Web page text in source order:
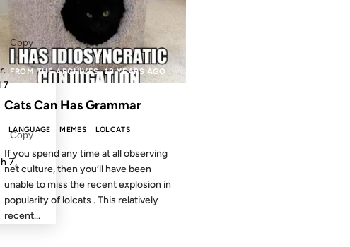
FROM THE ARCHIVES: 19 YEARS AGO
Cats Can Has Grammar
LANGUAGE MEMES LOLCATS
If you spend any time at all observing
net culture, then you’ll have been
unable to miss the recent explosion in
popularity of lolcats . This relatively
recent...
Copy
7
Copy
7,